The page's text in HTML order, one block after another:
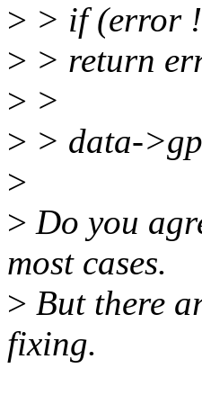
> > if (error
> > return
> >
> > data-
>
> Do you
most cases.
> But there
fixing.